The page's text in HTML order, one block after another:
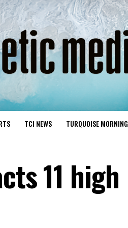
TCI NEWS TURQUOISE MORNING
11 high